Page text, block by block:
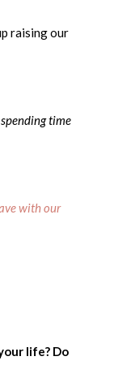
raising our
time
with our
life? Do